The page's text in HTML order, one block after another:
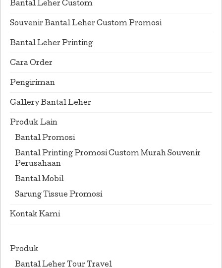
Bantal Leher Custom
Souvenir Bantal Leher Custom Promosi
Bantal Leher Printing
Cara Order
Pengiriman
Gallery Bantal Leher
Produk Lain
Bantal Promosi
Bantal Printing Promosi Custom Murah Souvenir
Perusahaan
Bantal Mobil
Sarung Tissue Promosi
Kontak Kami
Produk
Bantal Leher Tour Travel